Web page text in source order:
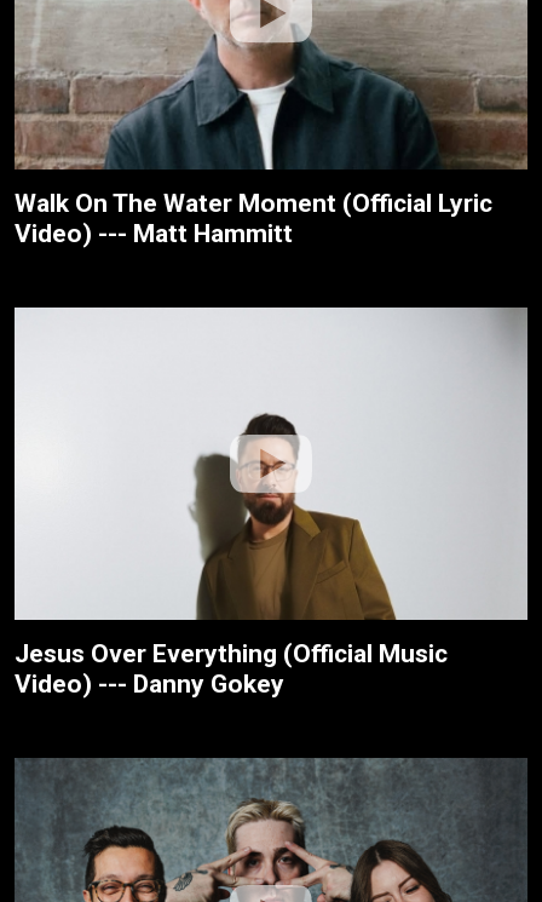
Walk On The Water Moment (Official Lyric
Video) --- Matt Hammitt
Jesus Over Everything (Official Music
Video) --- Danny Gokey